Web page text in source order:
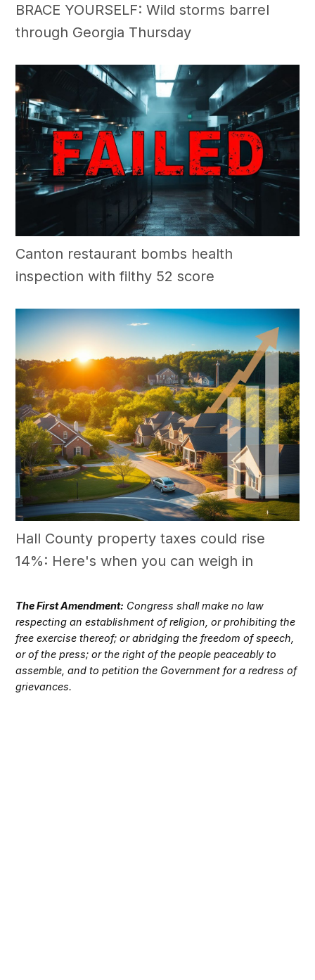
BRACE YOURSELF: Wild storms barrel
through Georgia Thursday
Canton restaurant bombs health
inspection with filthy 52 score
Hall County property taxes could rise
14%: Here's when you can weigh in
The First Amendment: Congress shall make no law
respecting an establishment of religion, or prohibiting the
free exercise thereof; or abridging the freedom of speech,
or of the press; or the right of the people peaceably to
assemble, and to petition the Government for a redress of
grievances.